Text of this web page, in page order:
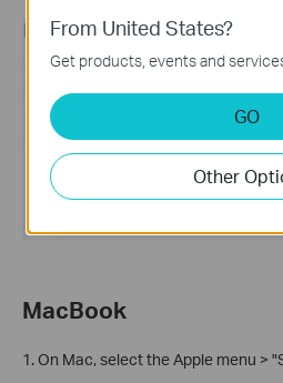
MacBook
1. On Mac, select the Apple menu >
From United States?
Get products, events and
GO
Other